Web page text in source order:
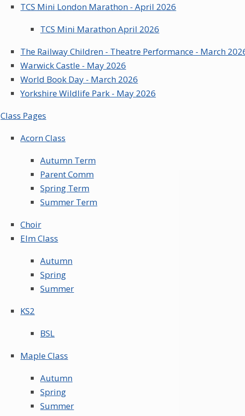
TCS Mini London Marathon - April 2026
TCS Mini Marathon April 2026
The Railway Children - Theatre Performance - March
Warwick Castle - May 2026
World Book Day - March 2026
Yorkshire Wildlife Park - May 2026
Class Pages
Acorn Class
Autumn Term
Parent Comm
Spring Term
Summer Term
Choir
Elm Class
Autumn
Spring
Summer
KS2
BSL
Maple Class
Autumn
Spring
Summer